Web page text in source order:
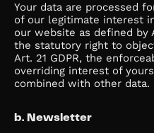
Your data are processed
of our legitimate interest
our website as defined by
the statutory right to
Art. 21 GDPR, the
overriding interest of
combined with other data.
b. Newsletter